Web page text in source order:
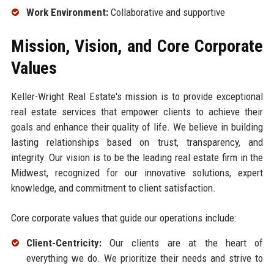
Work Environment:Collaborative and supportive
Mission, Vision, and Core Corporate
Values
Keller-Wright Real Estate's mission is to provide exceptional
real estate services that empower clients to achieve their
goals and enhance their quality of life. We believe in building
lasting relationships based on trust, transparency, and
integrity. Our vision is to be the leading real estate firm in the
Midwest, recognized for our innovative solutions, expert
knowledge, and commitment to client satisfaction.
Core corporate values that guide our operations include:
Client-Centricity:Our clients are at the heart of
everything we do. We prioritize their needs and strive to